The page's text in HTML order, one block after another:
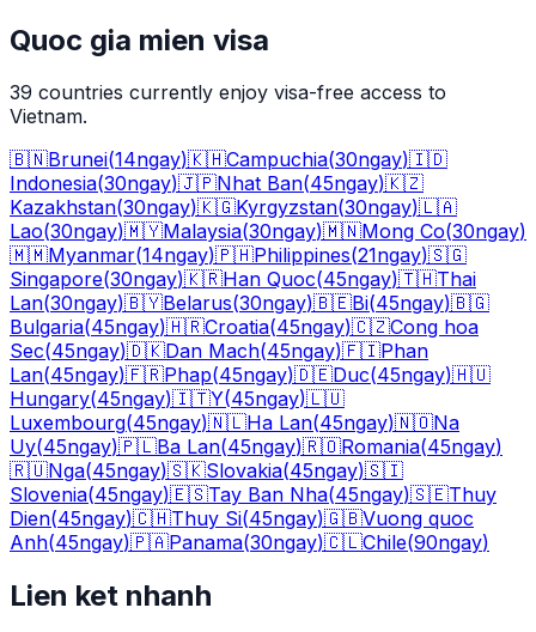
Quoc gia mien visa
39 countries currently enjoy visa-free access to
Vietnam.
🇧🇳Brunei(14ngay)🇰🇭Campuchia(30ngay)🇮🇩
Indonesia(30ngay)🇯🇵Nhat Ban(45ngay)🇰🇿
Kazakhstan(30ngay)🇰🇬Kyrgyzstan(30ngay)🇱🇦
Lao(30ngay)🇲🇾Malaysia(30ngay)🇲🇳Mong Co(30ngay)
🇲🇲Myanmar(14ngay)🇵🇭Philippines(21ngay)🇸🇬
Singapore(30ngay)🇰🇷Han Quoc(45ngay)🇹🇭Thai
Lan(30ngay)🇧🇾Belarus(30ngay)🇧🇪Bi(45ngay)🇧🇬
Bulgaria(45ngay)🇭🇷Croatia(45ngay)🇨🇿Cong hoa
Sec(45ngay)🇩🇰Dan Mach(45ngay)🇫🇮Phan
Lan(45ngay)🇫🇷Phap(45ngay)🇩🇪Duc(45ngay)🇭🇺
Hungary(45ngay)🇮🇹Y(45ngay)🇱🇺
Luxembourg(45ngay)🇳🇱Ha Lan(45ngay)🇳🇴Na
Uy(45ngay)🇵🇱Ba Lan(45ngay)🇷🇴Romania(45ngay)
🇷🇺Nga(45ngay)🇸🇰Slovakia(45ngay)🇸🇮
Slovenia(45ngay)🇪🇸Tay Ban Nha(45ngay)🇸🇪Thuy
Dien(45ngay)🇨🇭Thuy Si(45ngay)🇬🇧Vuong quoc
Anh(45ngay)🇵🇦Panama(30ngay)🇨🇱Chile(90ngay)
Lien ket nhanh